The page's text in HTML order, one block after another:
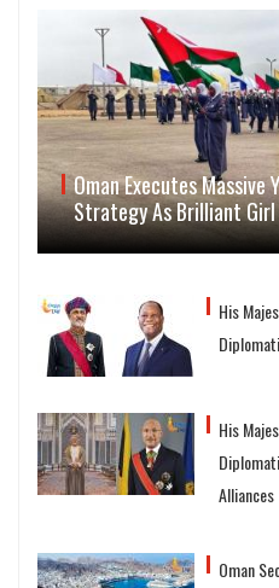
Oman Executes Massive
Strategy As Brilliant Girl
His
His
Alliances
Oman